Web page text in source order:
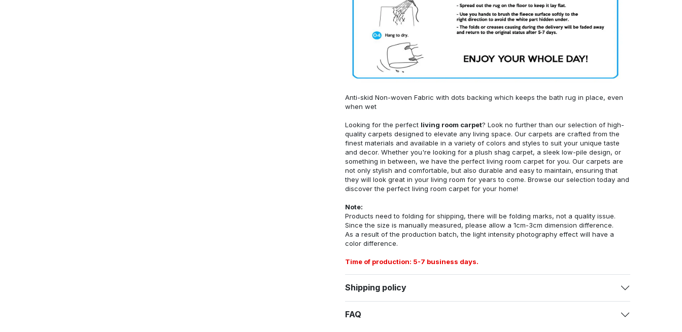
Anti-skid Non-woven Fabric with dots backing which keeps the bath rug in place, even
when wet
Looking for the perfect living room carpet? Look no further than our selection of high-
quality carpets designed to elevate any living space. Our carpets are crafted from the
finest materials and available in a variety of colors and styles to suit your unique taste
and decor. Whether you're looking for a plush shag carpet, a sleek low-pile design, or
something in between, we have the perfect living room carpet for you. Our carpets are
not only stylish and comfortable, but also durable and easy to maintain, ensuring that
they will look great in your living room for years to come. Browse our selection today and
discover the perfect living room carpet for your home!
Note:
Products need to folding for shipping, there will be folding marks, not a quality issue.
Since the size is manually measured, please allow a 1cm-3cm dimension difference.
As a result of the production batch, the light intensity photography effect will have a
color difference.
Time of production: 5-7 business days.
Shipping policy
FAQ